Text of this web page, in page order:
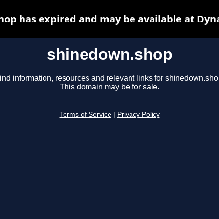
shinedown.shop
information, resources and relevant links for
This domain may be for sale.
Terms of Service Privacy Policy
has expired and may be available at